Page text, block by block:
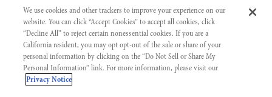
TERMS OF SERVICE
PRIVACY NOTICE
ACCESSIBILITY INFORMATION
We use cookies and other trackers to improve your experience on our
website. You can click “Accept Cookies” to accept all cookies, click
“Decline All” to reject certain nonessential cookies. If you are a
California resident, you may opt opt-out of the sale or share of your
personal information by clicking on the “Do Not Sell or Share My
Personal Information” link. For more information, please visit our
Privacy Notice